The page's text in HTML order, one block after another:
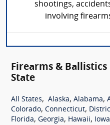
shootings,
involving
Firearms & Ballistics
State
All States, Alaska, Alabama,
Colorado, Connecticut,
Florida, Georgia, Hawaii, Iowa